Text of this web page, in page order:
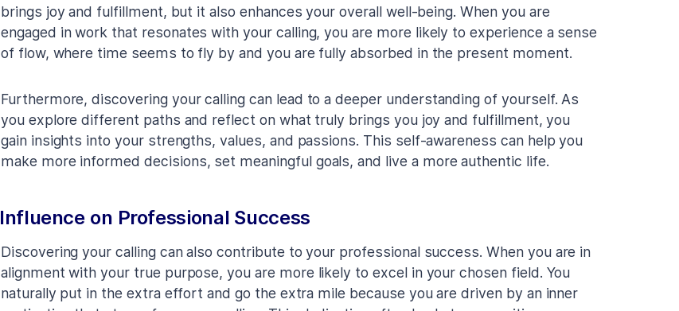
brings joy and fulfillment, but it also enhances your overall well-being. When you are
engaged in work that resonates with your calling, you are more likely to experience a sense
of flow, where time seems to fly by and you are fully absorbed in the present moment.
Furthermore, discovering your calling can lead to a deeper understanding of yourself. As
you explore different paths and reflect on what truly brings you joy and fulfillment, you
gain insights into your strengths, values, and passions. This self-awareness can help you
make more informed decisions, set meaningful goals, and live a more authentic life.
Influence on Professional Success
Discovering your calling can also contribute to your professional success. When you are in
alignment with your true purpose, you are more likely to excel in your chosen field. You
naturally put in the extra effort and go the extra mile because you are driven by an inner